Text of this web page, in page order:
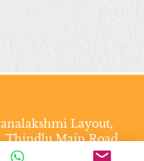
Layout,
Thindlu Main Road,
PO, Bengaluru -